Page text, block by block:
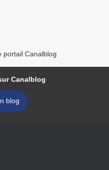
portail Canalblog
Canalblog
blog